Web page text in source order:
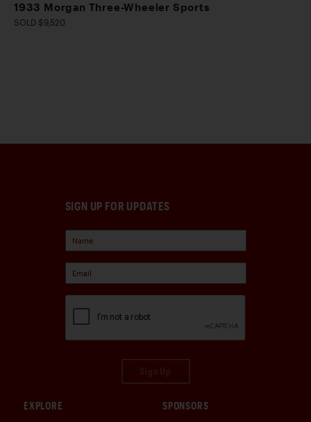
1933 Morgan Three-Wheeler Sports
SOLD $9,520
SIGN UP FOR UPDATES
EXPLORE SPONSORS